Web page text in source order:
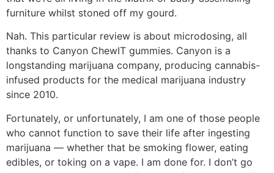
furniture whilst stoned off my gourd.
Nah. This particular review is about microdosing, all
thanks to Canyon ChewIT gummies. Canyon is a
longstanding marijuana company, producing cannabis-
infused products for the medical marijuana industry
since 2010.
Fortunately, or unfortunately, I am one of those people
who cannot function to save their life after ingesting
marijuana — whether that be smoking flower, eating
edibles, or toking on a vape. I am done for. I don’t go